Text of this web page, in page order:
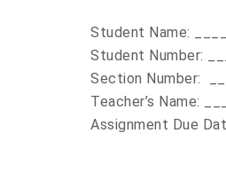
Student Name:
Student Number:
Section Number:
Teacher’s Name:
Assignment Due